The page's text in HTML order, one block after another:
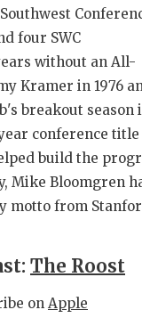
four SWC
without an All-
Kramer in 1976
breakout season
conference title
build the
Mike Bloomgren
motto from
The Roost
on Apple